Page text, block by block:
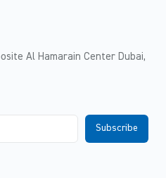
Al Hamarain Center Dubai,